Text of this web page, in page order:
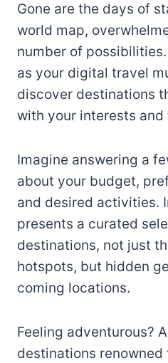
Gone are the days of
world map,
number of
as your digital travel
discover destinations
with your interests
Imagine answering a
about your budget,
and desired activities.
presents a curated
destinations, not just
hotspots, but hidden
coming locations.
Feeling adventurous?
destinations